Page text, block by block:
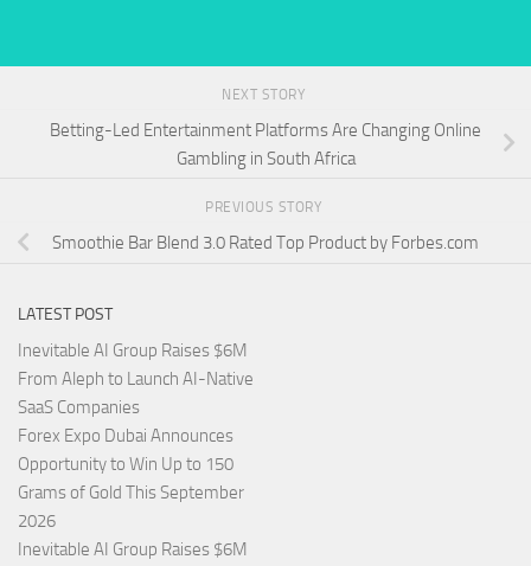
NEXT STORY
Betting-Led Entertainment Platforms Are Changing Online
Gambling in South Africa
PREVIOUS STORY
Smoothie Bar Blend 3.0 Rated Top Product by Forbes.com
LATEST POST
Inevitable AI Group Raises $6M
From Aleph to Launch AI-Native
SaaS Companies
Forex Expo Dubai Announces
Opportunity to Win Up to 150
Grams of Gold This September
2026
Inevitable AI Group Raises $6M